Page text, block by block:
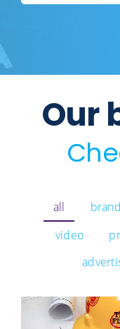
Our
all
video